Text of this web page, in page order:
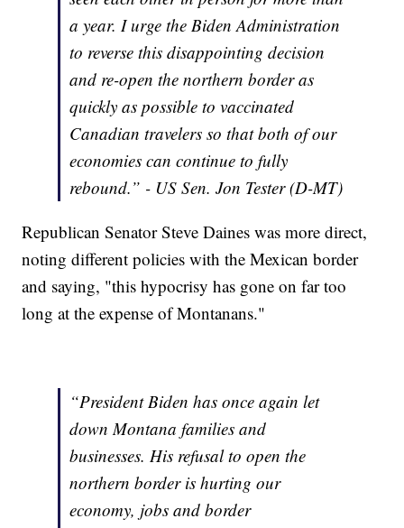
a year. I urge the Biden Administration
to reverse this disappointing decision
and re-open the northern border as
quickly as possible to vaccinated
Canadian travelers so that both of our
economies can continue to fully
rebound.” - US Sen. Jon Tester (D-MT)
Republican Senator Steve Daines was more direct,
noting different policies with the Mexican border
and saying, "this hypocrisy has gone on far too
long at the expense of Montanans."
“President Biden has once again let
down Montana families and
businesses. His refusal to open the
northern border is hurting our
economy, jobs and border